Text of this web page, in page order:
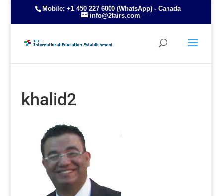
Mobile: +1 450 227 6000 (WhatsApp) - Canada
info@2fairs.com
khalid2